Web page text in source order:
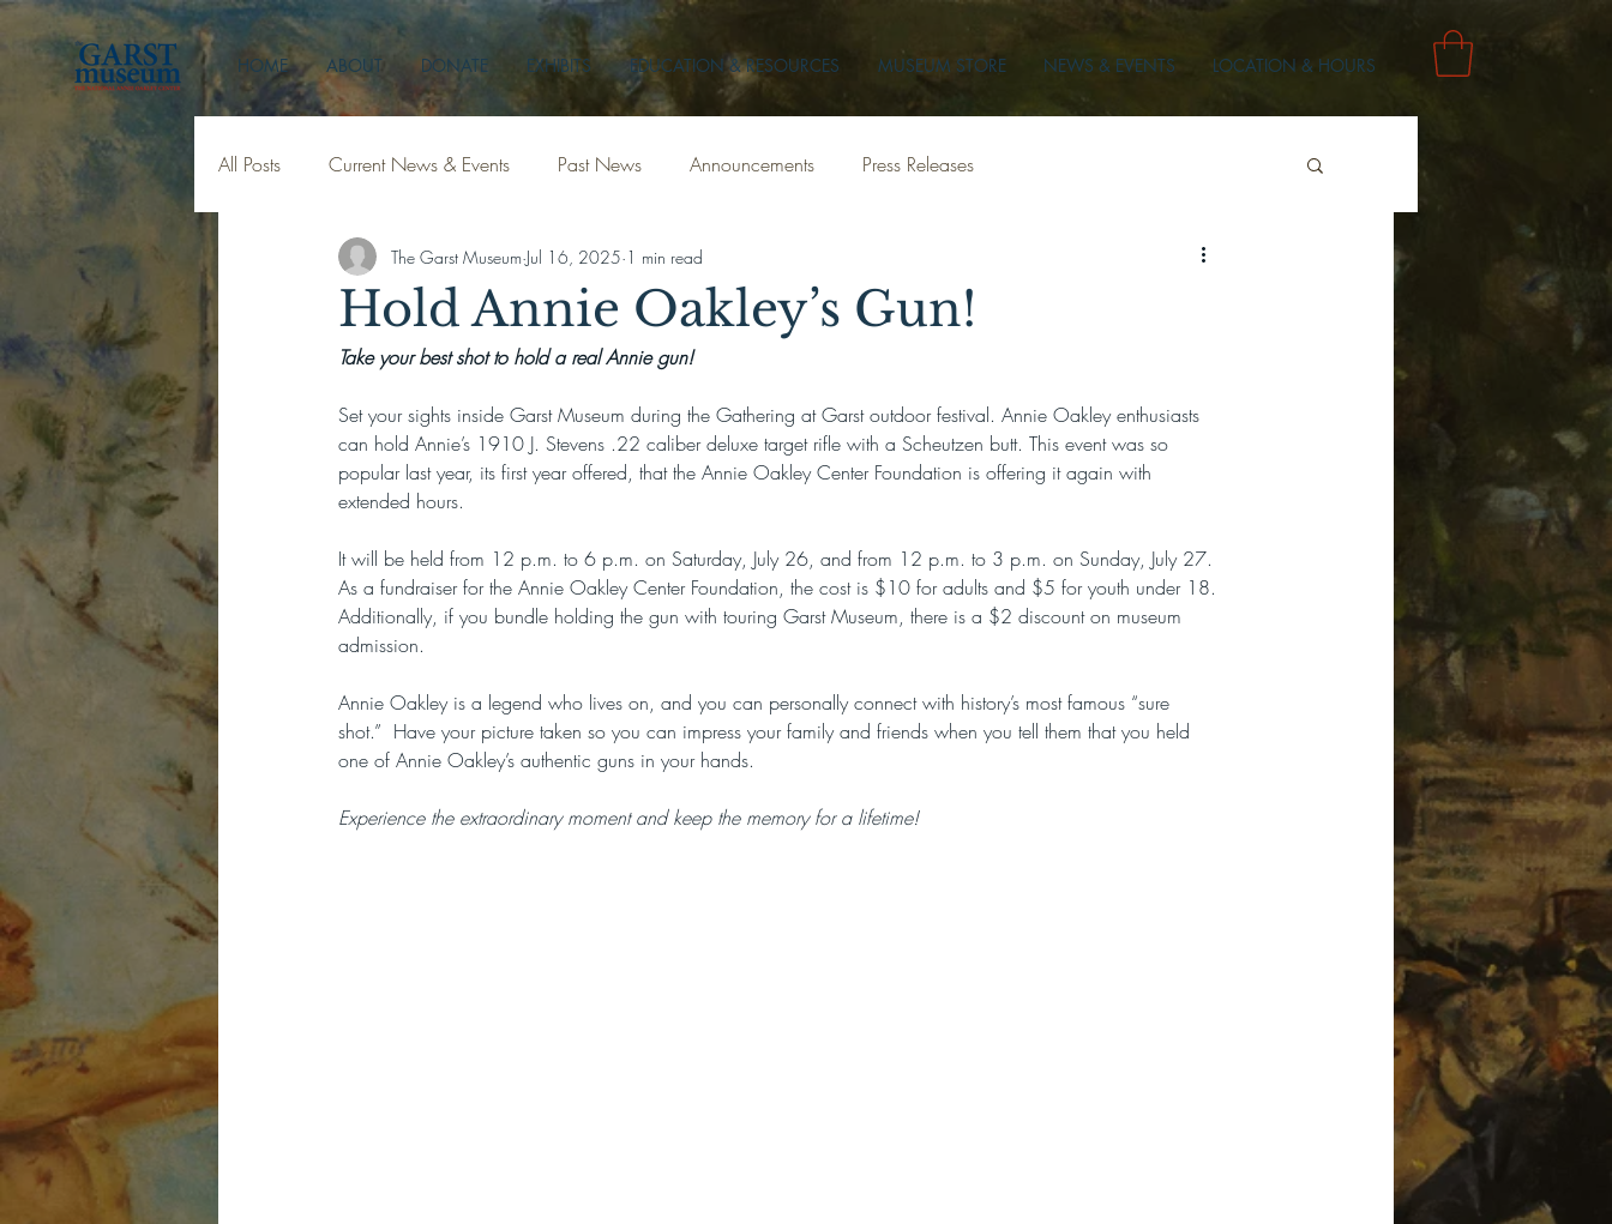
HOME ABOUT DONATE EXHIBITS EDUCATION & RESOURCES MUSEUM STORE NEWS & EVENTS LOCATION & HOURS
All Posts Current News & Events Past News Announcements Press Releases
Hold Annie Oakley’s Gun!
The Garst Museum Jul 16, 2025 1 min read
Take your best shot to hold a real Annie gun!
Set your sights inside Garst Museum during the Gathering at Garst outdoor festival. Annie Oakley enthusiasts
can hold Annie’s 1910 J. Stevens .22 caliber deluxe target rifle with a Scheutzen butt. This event was so
popular last year, its first year offered, that the Annie Oakley Center Foundation is offering it again with
extended hours.
It will be held from 12 p.m. to 6 p.m. on Saturday, July 26, and from 12 p.m. to 3 p.m. on Sunday, July 27.
As a fundraiser for the Annie Oakley Center Foundation, the cost is $10 for adults and $5 for youth under 18.
Additionally, if you bundle holding the gun with touring Garst Museum, there is a $2 discount on museum
admission.
Annie Oakley is a legend who lives on, and you can personally connect with history’s most famous “sure
shot.”  Have your picture taken so you can impress your family and friends when you tell them that you held
one of Annie Oakley’s authentic guns in your hands.
Experience the extraordinary moment and keep the memory for a lifetime!